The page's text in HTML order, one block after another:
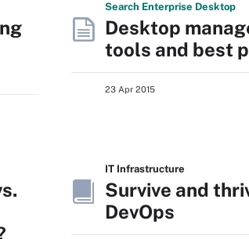
Search Enterprise Desktop
Desktop
tools and best
23 Apr 2015
IT Infrastructure
Survive and
DevOps